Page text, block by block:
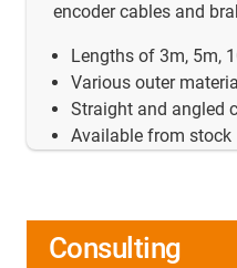
encoder cables and
Lengths of 3m, 5m,
Various outer
Straight and angled
Available from stock
Consulting